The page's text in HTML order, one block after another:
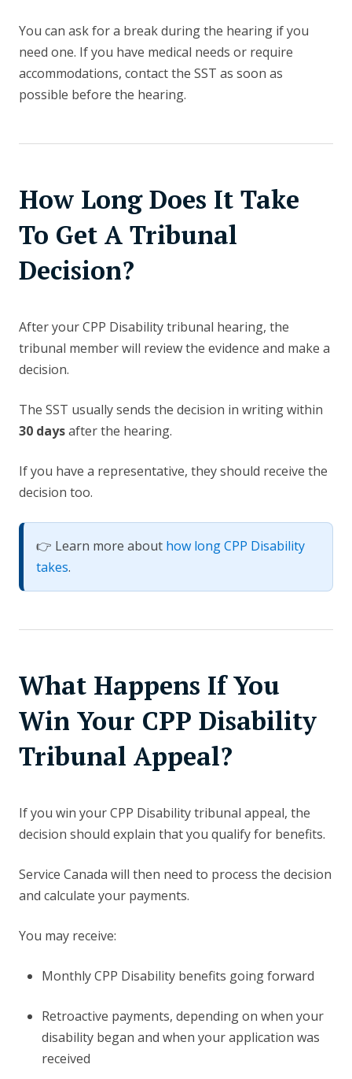
You can ask for a break during the hearing if you
need one. If you have medical needs or require
accommodations, contact the SST as soon as
possible before the hearing.
How Long Does It Take
To Get A Tribunal
Decision?
After your CPP Disability tribunal hearing, the
tribunal member will review the evidence and make a
decision.
The SST usually sends the decision in writing within
30 daysafter the hearing.
If you have a representative, they should receive the
decision too.
👉 Learn more about how long CPP Disability
takes.
What Happens If You
Win Your CPP Disability
Tribunal Appeal?
If you win your CPP Disability tribunal appeal, the
decision should explain that you qualify for benefits.
Service Canada will then need to process the decision
and calculate your payments.
You may receive:
Monthly CPP Disability benefits going forward
Retroactive payments, depending on when your
disability began and when your application was
received